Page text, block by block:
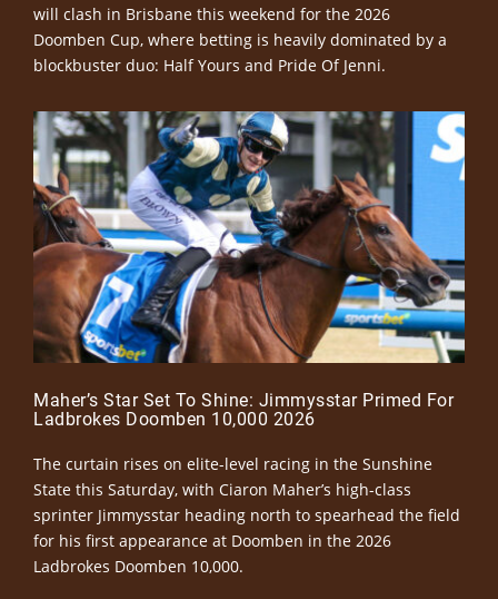
will clash in Brisbane this weekend for the 2026
Doomben Cup, where betting is heavily dominated by a
blockbuster duo: Half Yours and Pride Of Jenni.
Maher’s Star Set To Shine: Jimmysstar Primed For
Ladbrokes Doomben 10,000 2026
The curtain rises on elite-level racing in the Sunshine
State this Saturday, with Ciaron Maher’s high-class
sprinter Jimmysstar heading north to spearhead the field
for his first appearance at Doomben in the 2026
Ladbrokes Doomben 10,000.